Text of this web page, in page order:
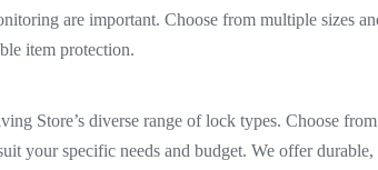
are important. Choose from multiple sizes
item protection.
Store’s diverse range of lock types. Choose
your specific needs and budget. We offer